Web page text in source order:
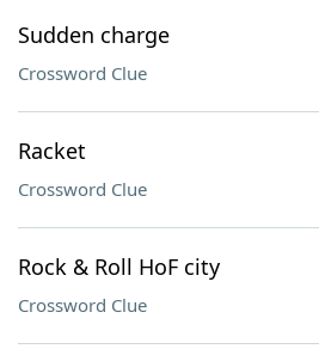
Sudden charge
Crossword Clue
Racket
Crossword Clue
Rock & Roll HoF city
Crossword Clue